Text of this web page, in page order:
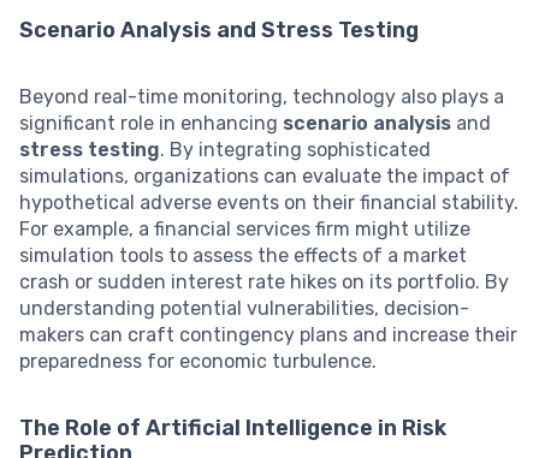
Scenario Analysis and Stress Testing
Beyond real-time monitoring, technology also plays a
significant role in enhancing scenario analysis and
stress testing. By integrating sophisticated
simulations, organizations can evaluate the impact of
hypothetical adverse events on their financial stability.
For example, a financial services firm might utilize
simulation tools to assess the effects of a market
crash or sudden interest rate hikes on its portfolio. By
understanding potential vulnerabilities, decision-
makers can craft contingency plans and increase their
preparedness for economic turbulence.
The Role of Artificial Intelligence in Risk
Prediction